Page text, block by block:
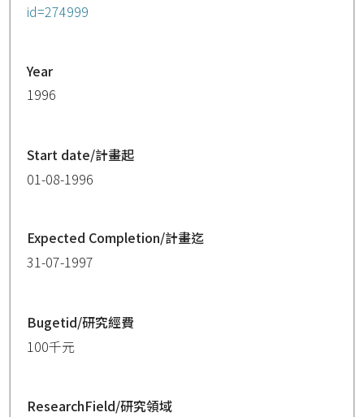
id=274999
Year
1996
Start date/計畫起
01-08-1996
Expected Completion/計畫迄
31-07-1997
Bugetid/研究經費
100千元
ResearchField/研究領域